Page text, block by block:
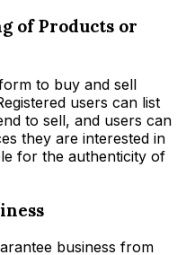
of Products or
to buy and sell
users can list
to sell, and users can
they are interested in
for the authenticity of
business from